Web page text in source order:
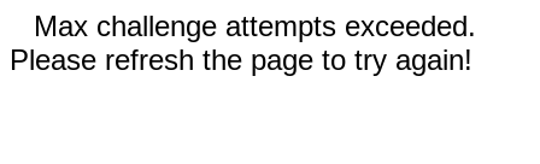
Max challenge attempts exceeded.
Please refresh the page to try again!